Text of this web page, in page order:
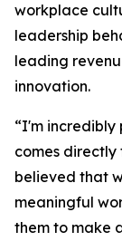
workplace
leadership
leading
innovation.
“I'm incredibly
comes directly
believed that
meaningful
them to make